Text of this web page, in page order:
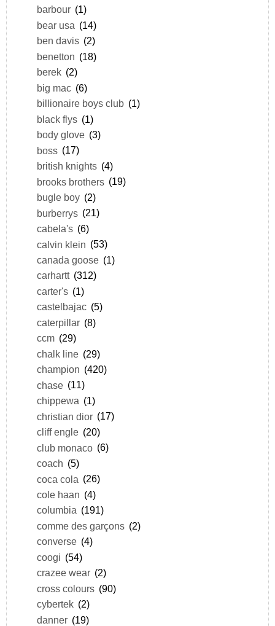
barbour (1)
bear usa (14)
ben davis (2)
benetton (18)
berek (2)
big mac (6)
billionaire boys club (1)
black flys (1)
body glove (3)
boss (17)
british knights (4)
brooks brothers (19)
bugle boy (2)
burberrys (21)
cabela's (6)
calvin klein (53)
canada goose (1)
carhartt (312)
carter's (1)
castelbajac (5)
caterpillar (8)
ccm (29)
chalk line (29)
champion (420)
chase (11)
chippewa (1)
christian dior (17)
cliff engle (20)
club monaco (6)
coach (5)
coca cola (26)
cole haan (4)
columbia (191)
comme des garçons (2)
converse (4)
coogi (54)
crazee wear (2)
cross colours (90)
cybertek (2)
danner (19)